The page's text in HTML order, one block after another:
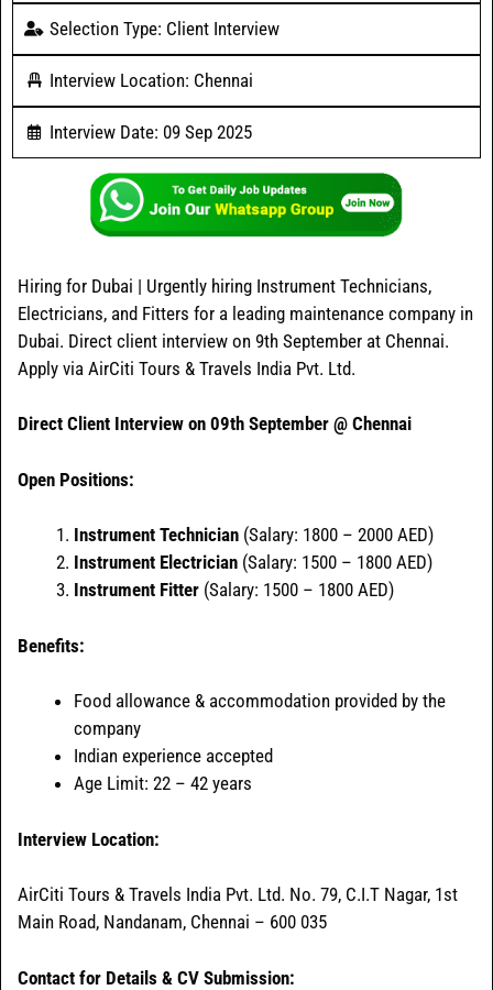
Selection Type: Client Interview
Interview Location: Chennai
Interview Date: 09 Sep 2025
Hiring for Dubai | Urgently hiring Instrument Technicians,
Electricians, and Fitters for a leading maintenance company in
Dubai. Direct client interview on 9th September at Chennai.
Apply via AirCiti Tours & Travels India Pvt. Ltd.
Direct Client Interview on 09th September @ Chennai
Open Positions:
Instrument Technician (Salary: 1800 – 2000 AED)
Instrument Electrician (Salary: 1500 – 1800 AED)
Instrument Fitter (Salary: 1500 – 1800 AED)
Benefits:
Food allowance & accommodation provided by the
company
Indian experience accepted
Age Limit: 22 – 42 years
Interview Location:
AirCiti Tours & Travels India Pvt. Ltd. No. 79, C.I.T Nagar, 1st
Main Road, Nandanam, Chennai – 600 035
Contact for Details & CV Submission: